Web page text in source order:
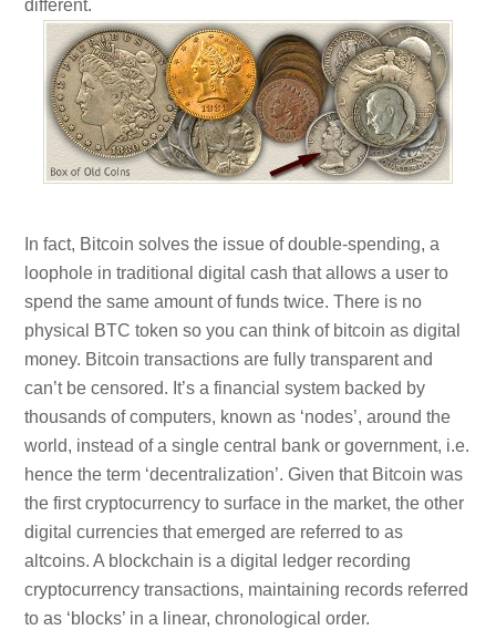
different.
In fact, Bitcoin solves the issue of double-spending, a
loophole in traditional digital cash that allows a user to
spend the same amount of funds twice. There is no
physical BTC token so you can think of bitcoin as digital
money. Bitcoin transactions are fully transparent and
can’t be censored. It’s a financial system backed by
thousands of computers, known as ‘nodes’, around the
world, instead of a single central bank or government, i.e.
hence the term ‘decentralization’. Given that Bitcoin was
the first cryptocurrency to surface in the market, the other
digital currencies that emerged are referred to as
altcoins. A blockchain is a digital ledger recording
cryptocurrency transactions, maintaining records referred
to as ‘blocks’ in a linear, chronological order.